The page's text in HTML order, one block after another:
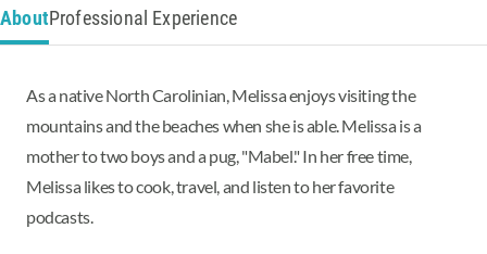
AboutProfessional Experience
As a native North Carolinian, Melissa enjoys visiting the
mountains and the beaches when she is able. Melissa is a
mother to two boys and a pug, "Mabel." In her free time,
Melissa likes to cook, travel, and listen to her favorite
podcasts.